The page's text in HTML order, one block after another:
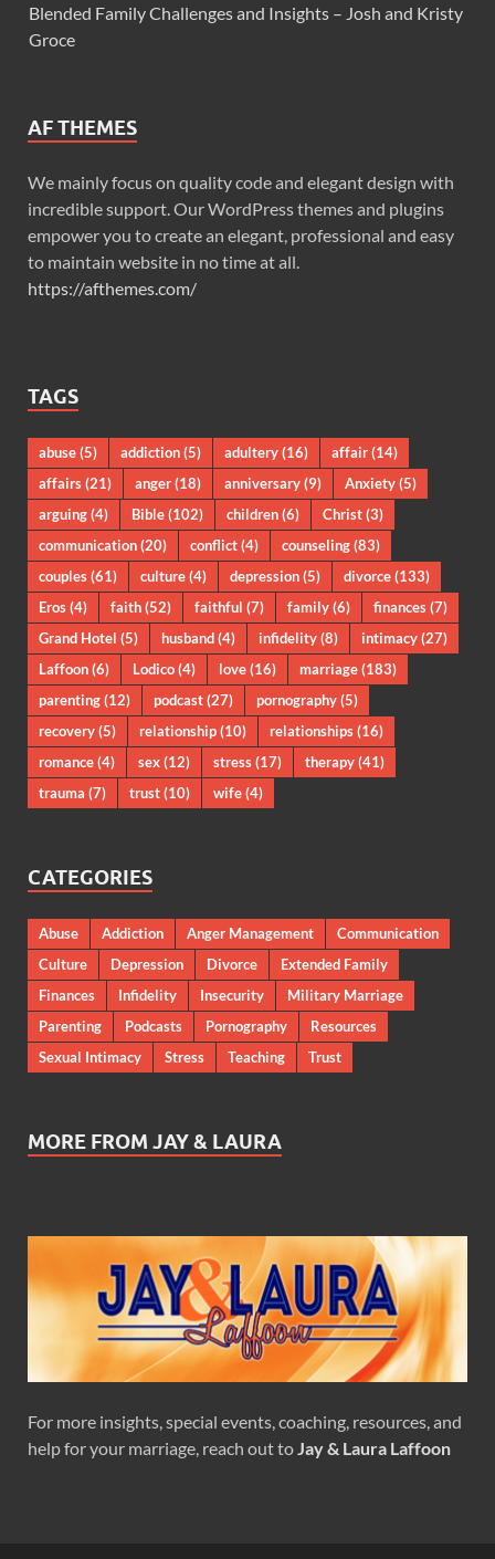
Blended Family Challenges and Insights – Josh and Kristy
Groce
AF THEMES
We mainly focus on quality code and elegant design with
incredible support. Our WordPress themes and plugins
empower you to create an elegant, professional and easy
to maintain website in no time at all.
https://afthemes.com/
TAGS
abuse(5) addiction(5) adultery(16) affair(14)
affairs(21) anger(18) anniversary(9) Anxiety(5)
arguing(4) Bible(102) children(6) Christ(3)
communication(20) conflict(4) counseling(83)
couples(61) culture(4) depression(5) divorce(133)
Eros(4) faith(52) faithful (7) family(6) finances(7)
Grand Hotel (5) husband(4) infidelity(8) intimacy(27)
Laffoon(6) Lodico(4) love(16) marriage(183)
parenting(12) podcast(27) pornography(5)
recovery(5) relationship(10) relationships(16)
romance(4) sex(12) stress(17) therapy(41)
trauma (7) trust(10) wife(4)
CATEGORIES
Abuse Addiction Anger Management
Communication
Culture
Depression Divorce
Extended Family
Finances
Infidelity Insecurity
Military Marriage
Parenting
Podcasts Pornography
Resources
Sexual Intimacy
Stress Teaching Trust
MORE FROM JAY & LAURA
For more insights, special events, coaching, resources, and
help for your marriage, reach out toJay & Laura Laffoon